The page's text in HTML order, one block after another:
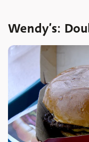
Wendy’s: